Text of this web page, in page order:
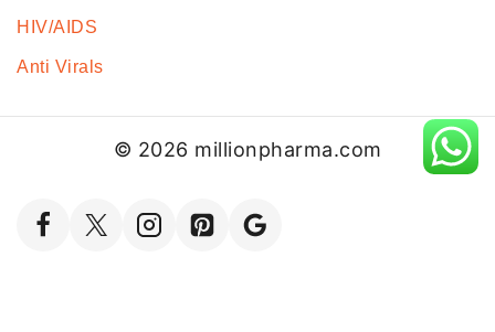
HIV/AIDS
Anti Virals
© 2026 millionpharma.com